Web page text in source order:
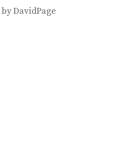
byDavidPage